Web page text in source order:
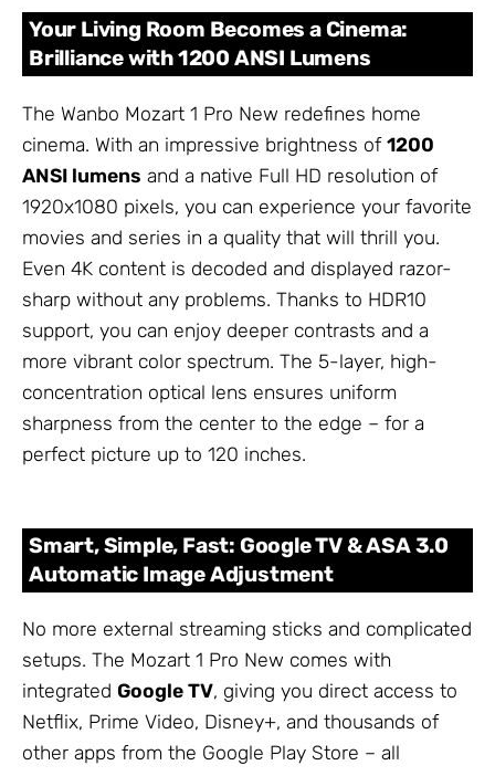
Your Living Room Becomes a Cinema:
Brilliance with 1200 ANSI Lumens
The Wanbo Mozart 1 Pro New redefines home
cinema. With an impressive brightness of 1200
ANSI lumens and a native Full HD resolution of
1920x1080 pixels, you can experience your favorite
movies and series in a quality that will thrill you.
Even 4K content is decoded and displayed razor-
sharp without any problems. Thanks to HDR10
support, you can enjoy deeper contrasts and a
more vibrant color spectrum. The 5-layer, high-
concentration optical lens ensures uniform
sharpness from the center to the edge – for a
perfect picture up to 120 inches.
Smart, Simple, Fast: Google TV & ASA 3.0
Automatic Image Adjustment
No more external streaming sticks and complicated
setups. The Mozart 1 Pro New comes with
integrated Google TV, giving you direct access to
Netflix, Prime Video, Disney+, and thousands of
other apps from the Google Play Store – all